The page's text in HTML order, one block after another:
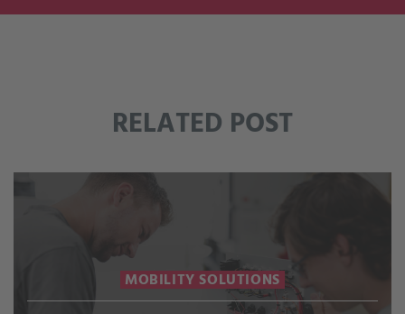
RELATED POST
MOBILITY SOLUTIONS